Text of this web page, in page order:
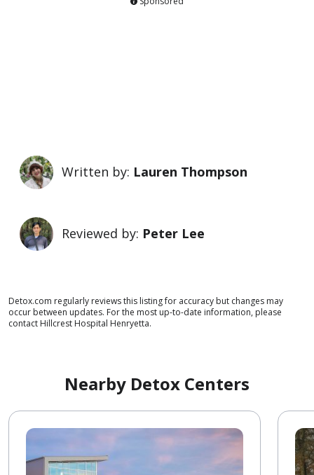
Written by: Lauren Thompson
Reviewed by: Peter Lee
Detox.com regularly reviews this listing for accuracy but changes may
occur between updates. For the most up-to-date information, please
contact Hillcrest Hospital Henryetta.
Nearby Detox Centers